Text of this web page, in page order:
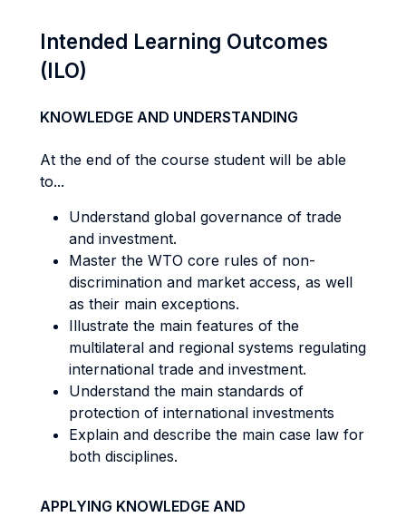
Intended Learning Outcomes
(ILO)
KNOWLEDGE AND UNDERSTANDING
At the end of the course student will be able
to...
Understand global governance of trade
and investment.
Master the WTO core rules of non-
discrimination and market access, as well
as their main exceptions.
Illustrate the main features of the
multilateral and regional systems regulating
international trade and investment.
Understand the main standards of
protection of international investments
Explain and describe the main case law for
both disciplines.
APPLYING KNOWLEDGE AND